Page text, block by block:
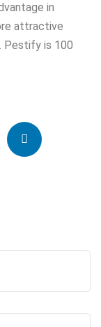
in
attractive
Pestify is 100